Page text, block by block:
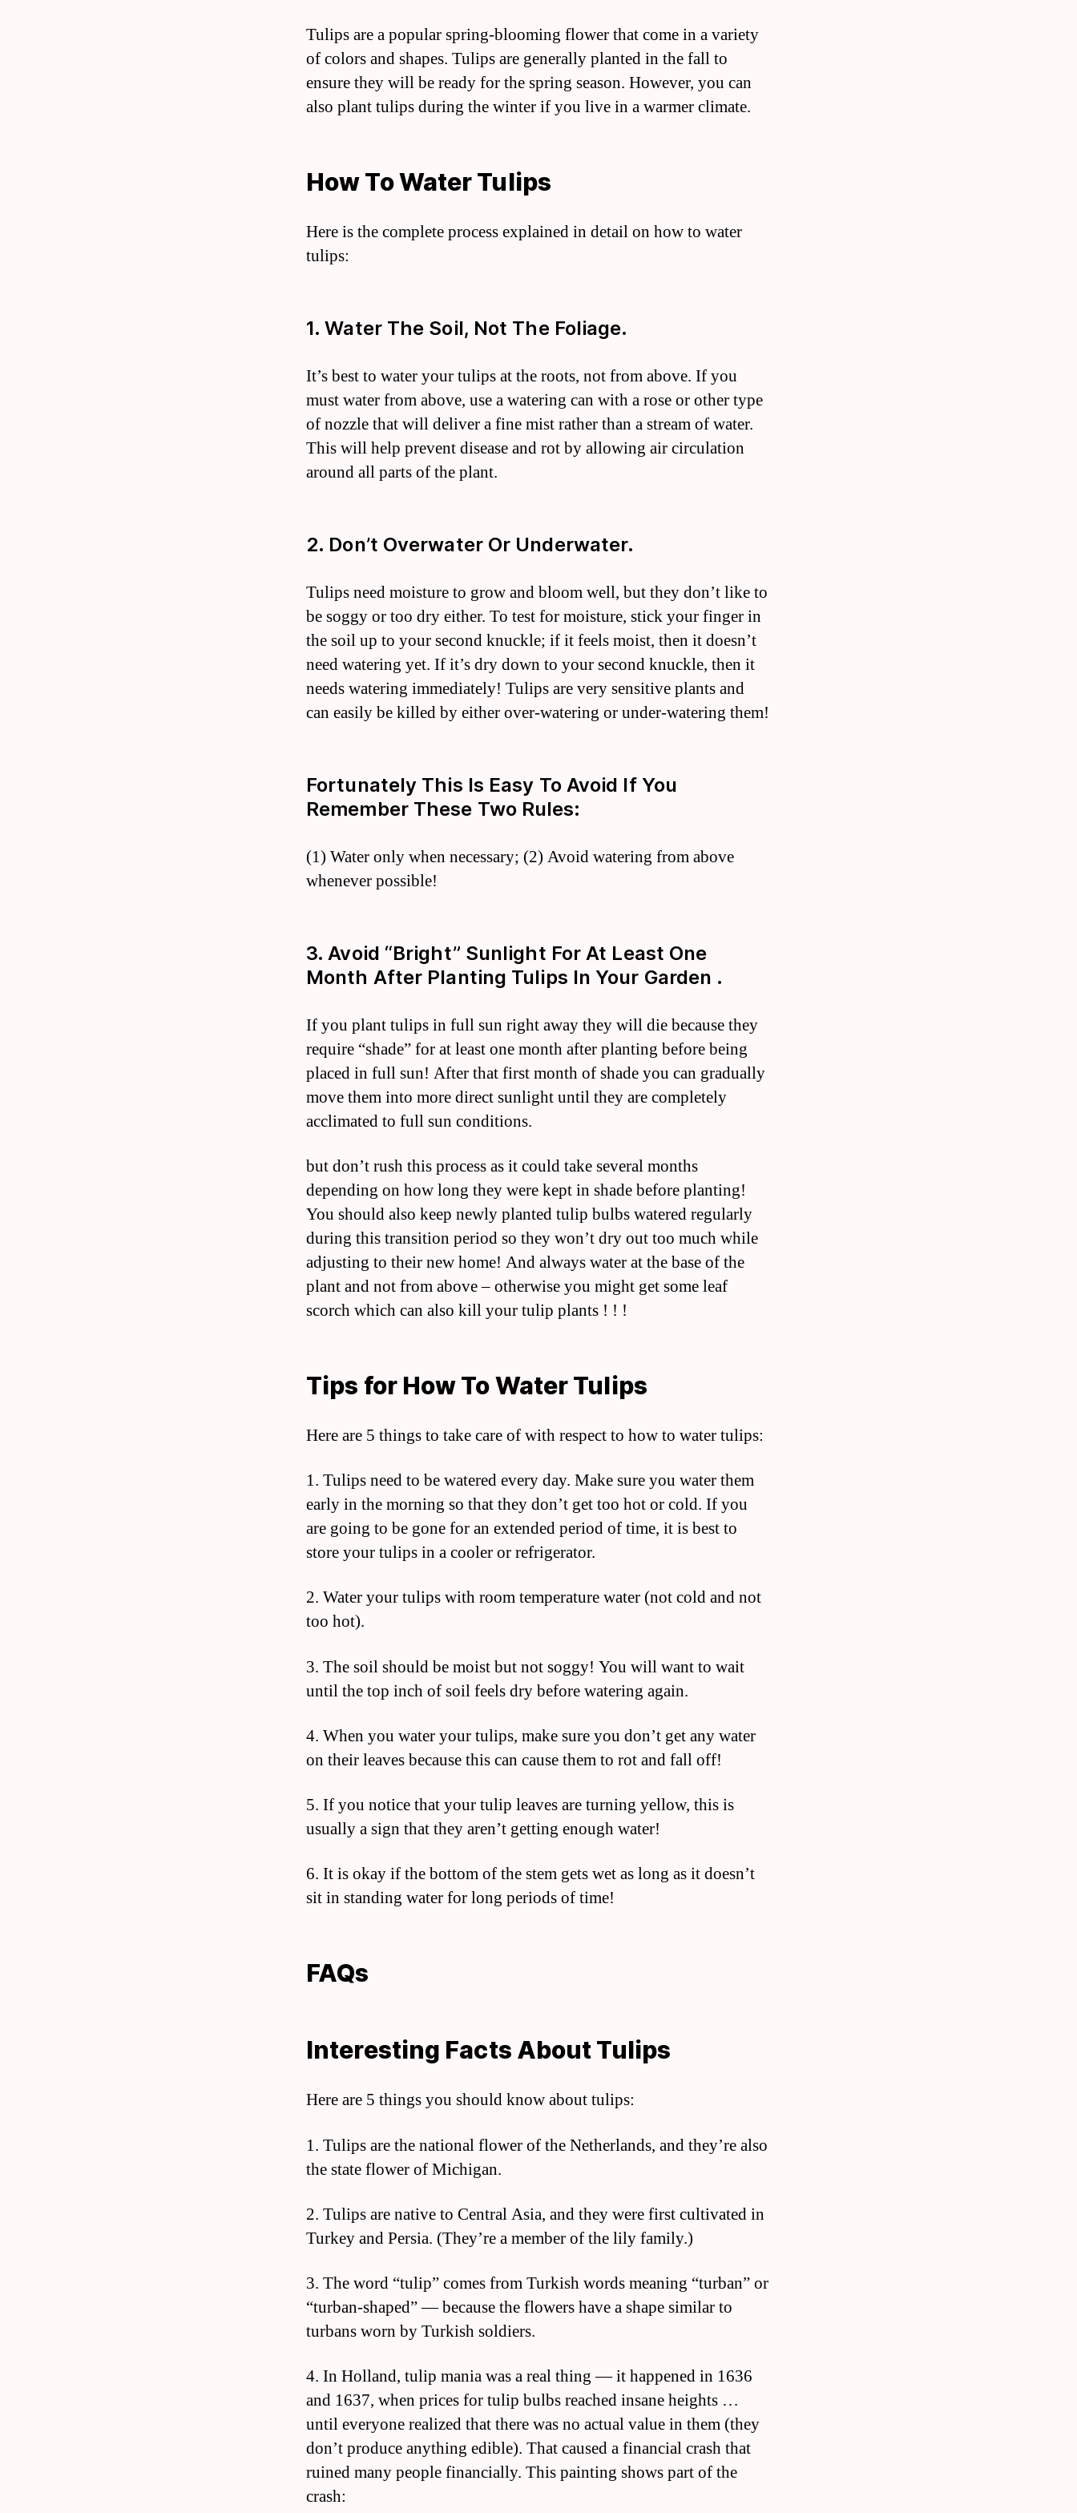
Tulips are a popular spring-blooming flower that come in a variety
of colors and shapes. Tulips are generally planted in the fall to
ensure they will be ready for the spring season. However, you can
also plant tulips during the winter if you live in a warmer climate.
How To Water Tulips
Here is the complete process explained in detail on how to water
tulips:
1. Water The Soil, Not The Foliage.
It’s best to water your tulips at the roots, not from above. If you
must water from above, use a watering can with a rose or other type
of nozzle that will deliver a fine mist rather than a stream of water.
This will help prevent disease and rot by allowing air circulation
around all parts of the plant.
2. Don’t Overwater Or Underwater.
Tulips need moisture to grow and bloom well, but they don’t like to
be soggy or too dry either. To test for moisture, stick your finger in
the soil up to your second knuckle; if it feels moist, then it doesn’t
need watering yet. If it’s dry down to your second knuckle, then it
needs watering immediately! Tulips are very sensitive plants and
can easily be killed by either over-watering or under-watering them!
Fortunately This Is Easy To Avoid If You
Remember These Two Rules:
(1) Water only when necessary; (2) Avoid watering from above
whenever possible!
3. Avoid “bright” Sunlight For At Least One
Month After Planting Tulips In Your Garden .
If you plant tulips in full sun right away they will die because they
require “shade” for at least one month after planting before being
placed in full sun! After that first month of shade you can gradually
move them into more direct sunlight until they are completely
acclimated to full sun conditions.
but don’t rush this process as it could take several months
depending on how long they were kept in shade before planting!
You should also keep newly planted tulip bulbs watered regularly
during this transition period so they won’t dry out too much while
adjusting to their new home! And always water at the base of the
plant and not from above – otherwise you might get some leaf
scorch which can also kill your tulip plants ! ! !
Tips for How To Water Tulips
Here are 5 things to take care of with respect to how to water tulips:
1. Tulips need to be watered every day. Make sure you water them
early in the morning so that they don’t get too hot or cold. If you
are going to be gone for an extended period of time, it is best to
store your tulips in a cooler or refrigerator.
2. Water your tulips with room temperature water (not cold and not
too hot).
3. The soil should be moist but not soggy! You will want to wait
until the top inch of soil feels dry before watering again.
4. When you water your tulips, make sure you don’t get any water
on their leaves because this can cause them to rot and fall off!
5. If you notice that your tulip leaves are turning yellow, this is
usually a sign that they aren’t getting enough water!
6. It is okay if the bottom of the stem gets wet as long as it doesn’t
sit in standing water for long periods of time!
FAQs
Interesting Facts About Tulips
Here are 5 things you should know about tulips:
1. Tulips are the national flower of the Netherlands, and they’re also
the state flower of Michigan.
2. Tulips are native to Central Asia, and they were first cultivated in
Turkey and Persia. (They’re a member of the lily family.)
3. The word “tulip” comes from Turkish words meaning “turban” or
“turban-shaped” — because the flowers have a shape similar to
turbans worn by Turkish soldiers.
4. In Holland, tulip mania was a real thing — it happened in 1636
and 1637, when prices for tulip bulbs reached insane heights …
until everyone realized that there was no actual value in them (they
don’t produce anything edible). That caused a financial crash that
ruined many people financially. This painting shows part of the
crash: